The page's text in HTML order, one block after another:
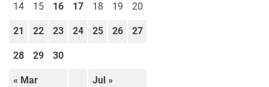
« Mar Jul »
14 15 16 17 18 19 20
21 22 23 24 25 26 27
28 29 30